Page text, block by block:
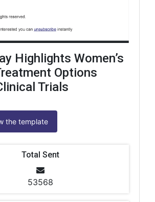
Highlights Women’s
Options
Trials
the template
Total Sent
53568